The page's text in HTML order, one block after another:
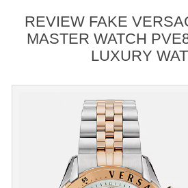
REVIEW FAKE
MASTER WATCH
LUXURY